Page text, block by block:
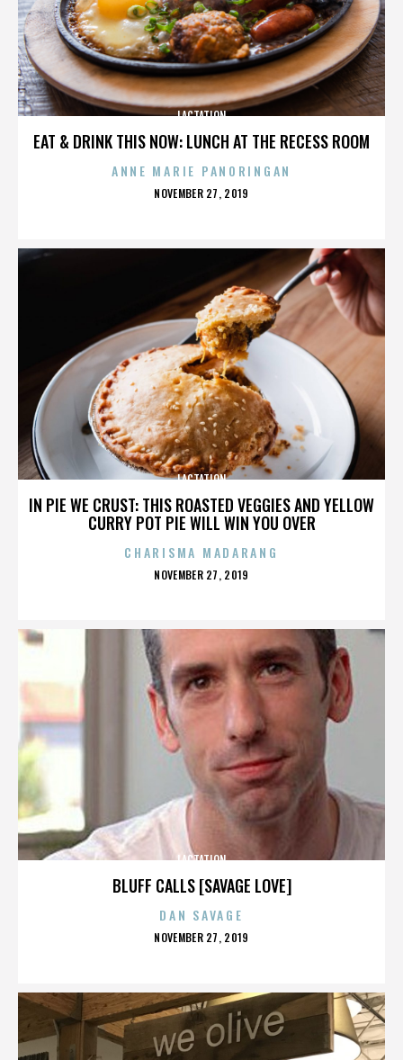
EAT & DRINK THIS NOW: LUNCH AT THE RECESS ROOM
LACTATION
ANNE MARIE PANORINGAN
POSTED
NOVEMBER 27, 2019
IN PIE WE CRUST: THIS ROASTED VEGGIES AND YELLOW
CURRY POT PIE WILL WIN YOU OVER
LACTATION
CHARISMA MADARANG
POSTED
NOVEMBER 27, 2019
BLUFF CALLS [SAVAGE LOVE]
LACTATION
DAN SAVAGE
POSTED
NOVEMBER 27, 2019